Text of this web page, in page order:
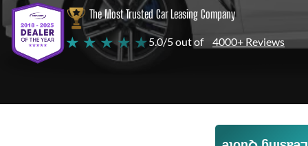
The Most Trusted Car Leasing Company
★ ★ ★ ★ ★ 5.0/5 out of 4000+ Reviews